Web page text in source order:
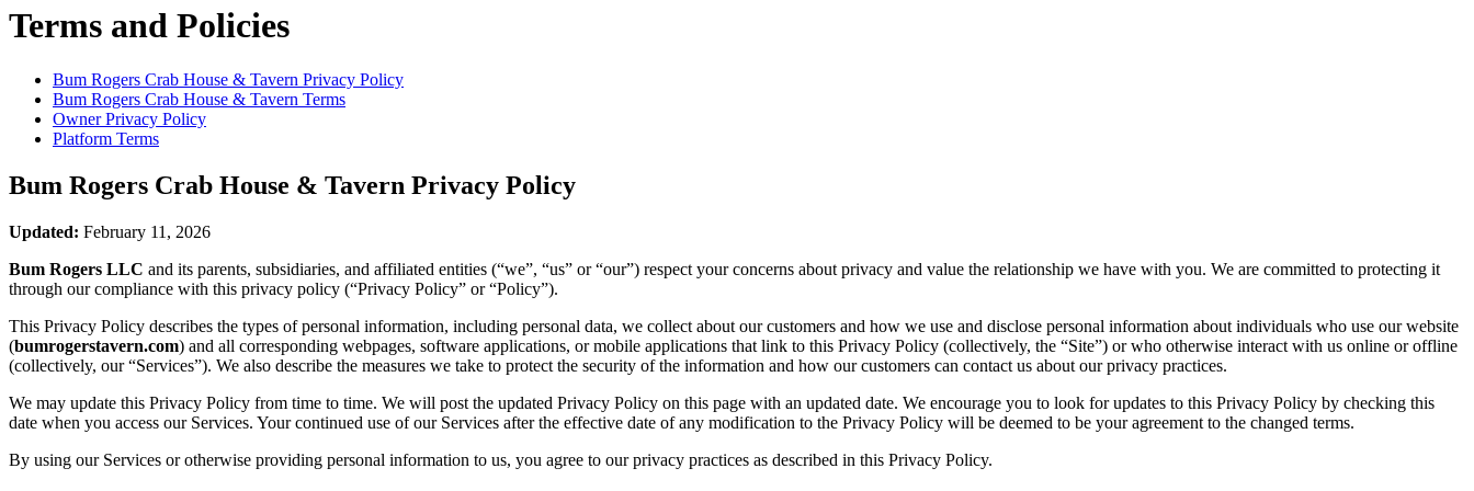
Terms and Policies
Bum Rogers Crab House & Tavern Privacy Policy
Bum Rogers Crab House & Tavern Terms
Owner Privacy Policy
Platform Terms
Bum Rogers Crab House & Tavern Privacy Policy
Updated: February 11, 2026
Bum Rogers LLC and its parents, subsidiaries, and affiliated entities (“we”, “us” or “our”) respect your concerns about privacy and value the relationship we have with you. We are committed to protecting it
through our compliance with this privacy policy (“Privacy Policy” or “Policy”).
This Privacy Policy describes the types of personal information, including personal data, we collect about our customers and how we use and disclose personal information about individuals who use our website
(bumrogerstavern.com) and all corresponding webpages, software applications, or mobile applications that link to this Privacy Policy (collectively, the “Site”) or who otherwise interact with us online or offline
(collectively, our “Services”). We also describe the measures we take to protect the security of the information and how our customers can contact us about our privacy practices.
We may update this Privacy Policy from time to time. We will post the updated Privacy Policy on this page with an updated date. We encourage you to look for updates to this Privacy Policy by checking this
date when you access our Services. Your continued use of our Services after the effective date of any modification to the Privacy Policy will be deemed to be your agreement to the changed terms.
By using our Services or otherwise providing personal information to us, you agree to our privacy practices as described in this Privacy Policy.